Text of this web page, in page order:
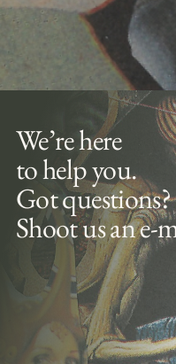
We’re here
to help you.
Got questions?
Shoot us an e-